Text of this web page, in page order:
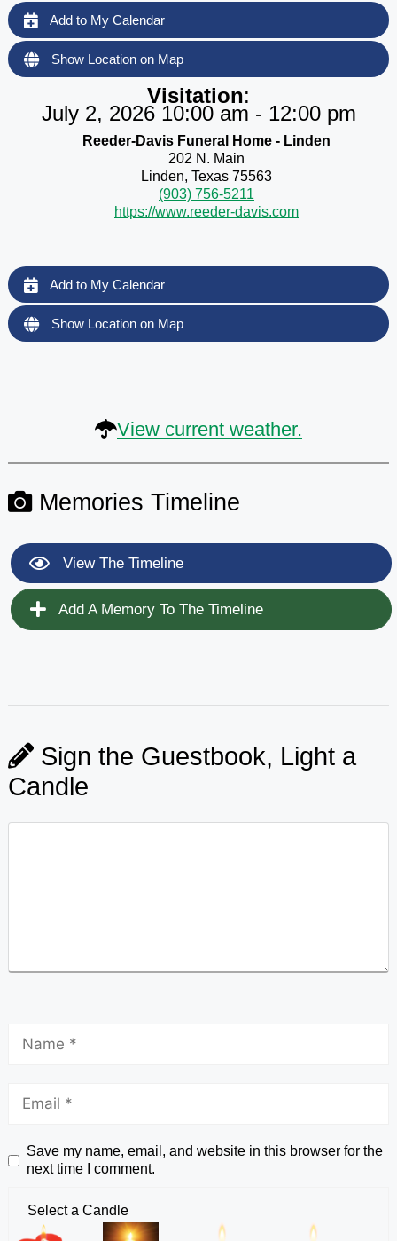
Add to My Calendar
Show Location on Map
Visitation:
July 2, 2026 10:00 am - 12:00 pm
Reeder-Davis Funeral Home - Linden
202 N. Main
Linden, Texas 75563
(903) 756-5211
https://www.reeder-davis.com
Add to My Calendar
Show Location on Map
View current weather.
Memories Timeline
View The Timeline
Add A Memory To The Timeline
Sign the Guestbook, Light a
Candle
Save my name, email, and website in this browser for the
next time I comment.
Select a Candle